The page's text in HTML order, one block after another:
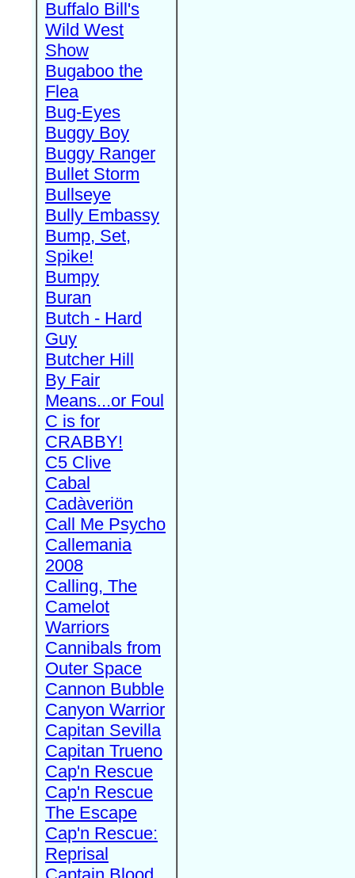
Buffalo Bill's
Wild West
Show
Bugaboo the
Flea
Bug-Eyes
Buggy Boy
Buggy Ranger
Bullet Storm
Bullseye
Bully Embassy
Bump, Set,
Spike!
Bumpy
Buran
Butch - Hard
Guy
Butcher Hill
By Fair
Means...or Foul
C is for
CRABBY!
C5 Clive
Cabal
Cadàveriön
Call Me Psycho
Callemania
2008
Calling, The
Camelot
Warriors
Cannibals from
Outer Space
Cannon Bubble
Canyon Warrior
Capitan Sevilla
Capitan Trueno
Cap'n Rescue
Cap'n Rescue
The Escape
Cap'n Rescue:
Reprisal